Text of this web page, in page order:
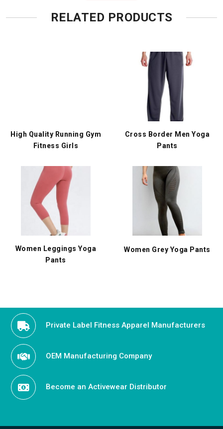
RELATED PRODUCTS
High Quality Running Gym
Fitness Girls
Cross Border Men Yoga
Pants
Women Leggings Yoga
Pants
Women Grey Yoga Pants
Private Label Fitness Apparel Manufacturers
OEM Manufacturing Company
Become an Activewear Distributor